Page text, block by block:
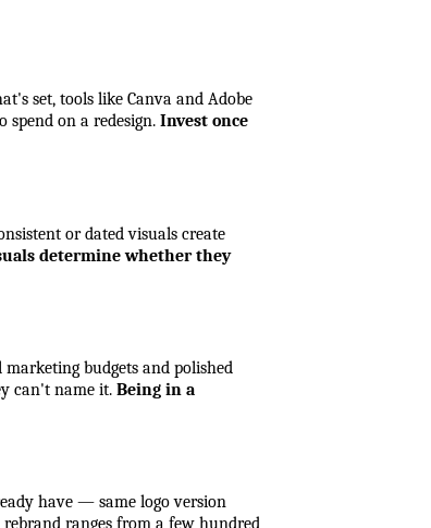
set, tools like Canva and Adobe
on a redesign. Invest once
or dated visuals create
determine whether they
budgets and polished
can't name it. Being in a
have — same logo version
ranges from a few hundred